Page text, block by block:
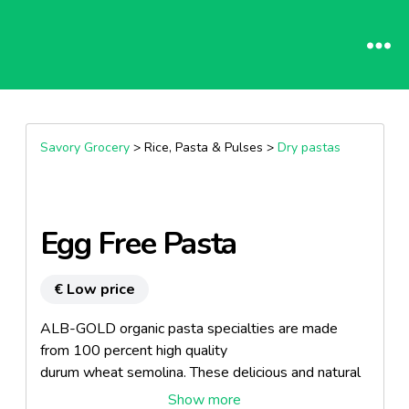
Savory Grocery> Rice, Pasta & Pulses > Dry pastas
Egg Free Pasta
€ Low price
ALB-GOLD organic pasta specialties are made
from 100 percent high quality
durum wheat semolina. These delicious and natural
products are extremely